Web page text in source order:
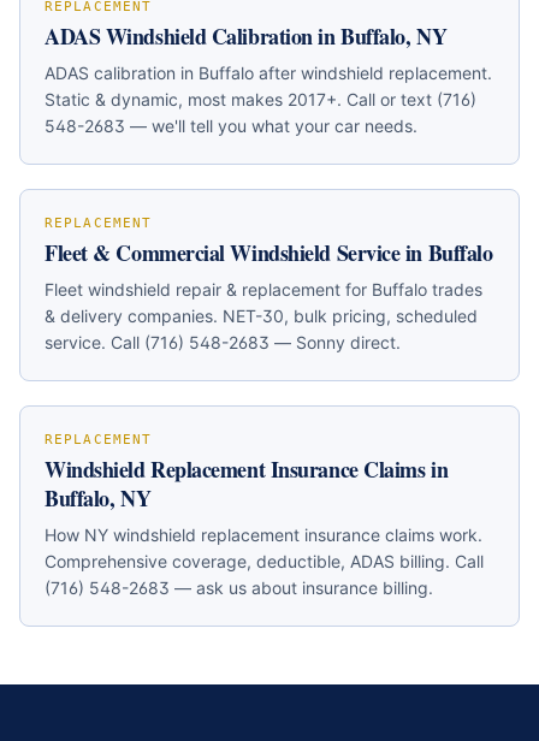
REPLACEMENT
ADAS Windshield Calibration in Buffalo, NY
ADAS calibration in Buffalo after windshield replacement.
Static & dynamic, most makes 2017+. Call or text (716)
548-2683 — we'll tell you what your car needs.
REPLACEMENT
Fleet & Commercial Windshield Service in Buffalo
Fleet windshield repair & replacement for Buffalo trades
& delivery companies. NET-30, bulk pricing, scheduled
service. Call (716) 548-2683 — Sonny direct.
REPLACEMENT
Windshield Replacement Insurance Claims in
Buffalo, NY
How NY windshield replacement insurance claims work.
Comprehensive coverage, deductible, ADAS billing. Call
(716) 548-2683 — ask us about insurance billing.